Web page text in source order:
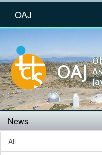
OAJ
News
All